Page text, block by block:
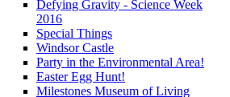
Defying Gravity - Science Week
2016
Special Things
Windsor Castle
Party in the Environmental Area!
Easter Egg Hunt!
Milestones Museum of Living